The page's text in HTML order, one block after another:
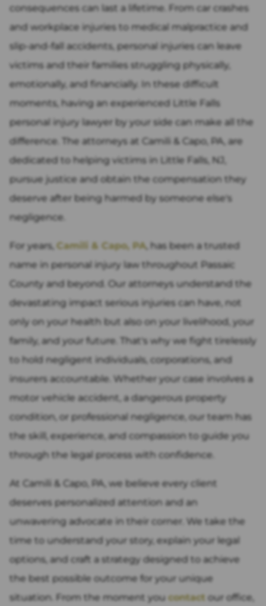
consequences can last a lifetime. From car crashes
and workplace injuries to medical malpractice and
slip-and-fall accidents, personal injuries can leave
victims and their families struggling physically,
emotionally, and financially. In these difficult
moments, having an experienced Little Falls
personal injury lawyer by your side can make all the
difference. The attorneys at Camili & Capo, PA, are
dedicated to helping victims in Little Falls, NJ,
pursue justice and obtain the compensation they
deserve after being harmed by someone else's
negligence.
For years, Camili & Capo, PA, has been a trusted
name in personal injury law throughout Passaic
County and beyond. Our attorneys understand the
devastating impact serious injuries can have, not
only on your health but also on your livelihood, your
family, and your future. That's why we fight tirelessly
to hold negligent individuals, corporations, and
insurers accountable. Whether your case involves a
motor vehicle accident, a dangerous property
condition, or professional negligence, our team has
the skill, experience, and compassion to guide you
through the legal process with confidence.
At Camili & Capo, PA, we believe every client
deserves personalized attention and an
unwavering advocate in their corner. We take the
time to understand your story, explain your legal
options, and craft a strategy designed to achieve
the best possible outcome for your unique
situation. From the moment you contact our office,